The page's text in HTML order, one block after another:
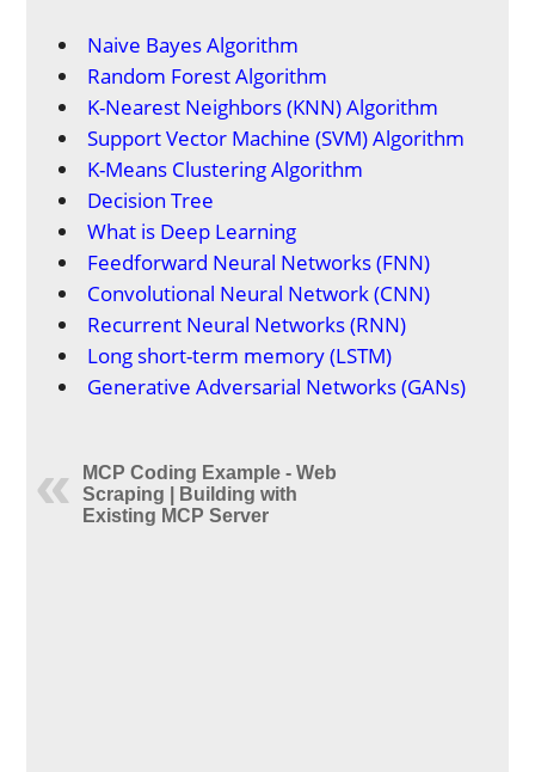
Naive Bayes Algorithm
Random Forest Algorithm
K-Nearest Neighbors (KNN) Algorithm
Support Vector Machine (SVM) Algorithm
K-Means Clustering Algorithm
Decision Tree
What is Deep Learning
Feedforward Neural Networks (FNN)
Convolutional Neural Network (CNN)
Recurrent Neural Networks (RNN)
Long short-term memory (LSTM)
Generative Adversarial Networks (GANs)
MCP Coding Example - Web
Scraping | Building with
Existing MCP Server